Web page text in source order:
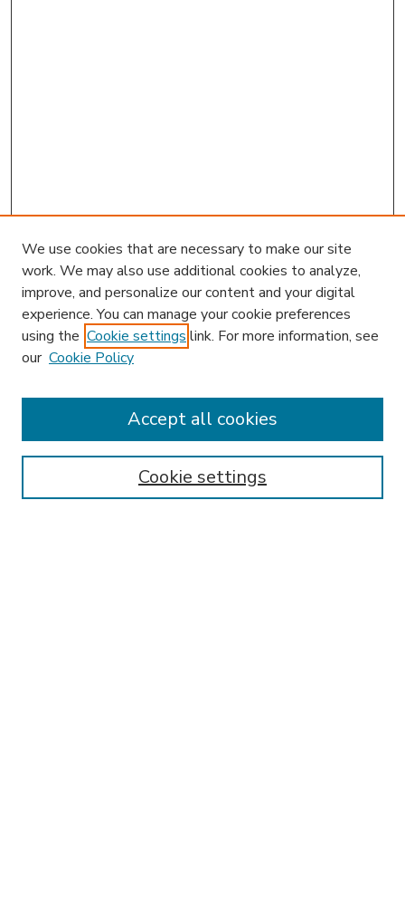
Enter search terms:
We use cookies that are necessary to make our site
work. We may also use additional cookies to analyze,
improve, and personalize our content and your digital
experience. You can manage your cookie preferences
using the Cookie settings link. For more information, see
our Cookie Policy
Cookie settings
Accept all cookies